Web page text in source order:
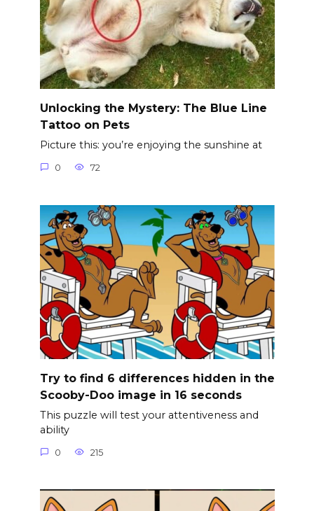
Unlocking the Mystery: The Blue Line
Tattoo on Pets
Picture this: you’re enjoying the sunshine at
0 72
Try to find 6 differences hidden in the
Scooby-Doo image in 16 seconds
This puzzle will test your attentiveness and
ability
0 215